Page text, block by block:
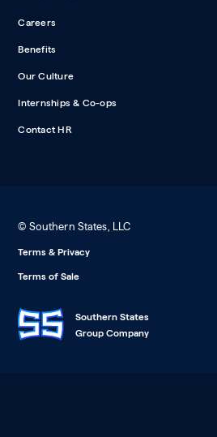
Careers
Benefits
Our Culture
Internships & Co-ops
Contact HR
© Southern States, LLC
Terms & Privacy
Terms of Sale
Southern States
Group Company